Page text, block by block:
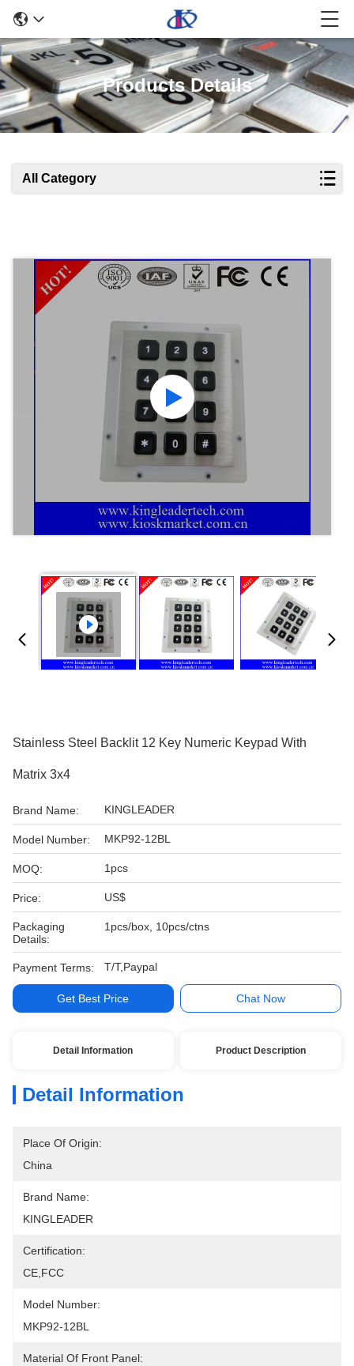
Products Details
All Category
Stainless Steel Backlit 12 Key Numeric Keypad With
Matrix 3x4
Brand Name: KINGLEADER
Model Number: MKP92-12BL
MOQ: 1pcs
Price: US$
Packaging
Details:
1pcs/box, 10pcs/ctns
Payment Terms: T/T,Paypal
Get Best Price Chat Now
Detail Information Product Description
Detail Information
Place Of Origin:
China
Brand Name:
KINGLEADER
Certification:
CE,FCC
Model Number:
MKP92-12BL
Material Of Front Panel: